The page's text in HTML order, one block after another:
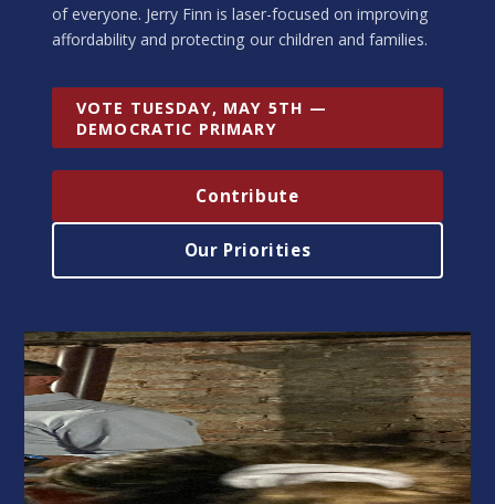
of everyone. Jerry Finn is laser-focused on improving
affordability and protecting our children and families.
VOTE TUESDAY, MAY 5TH —
DEMOCRATIC PRIMARY
Contribute
Our Priorities